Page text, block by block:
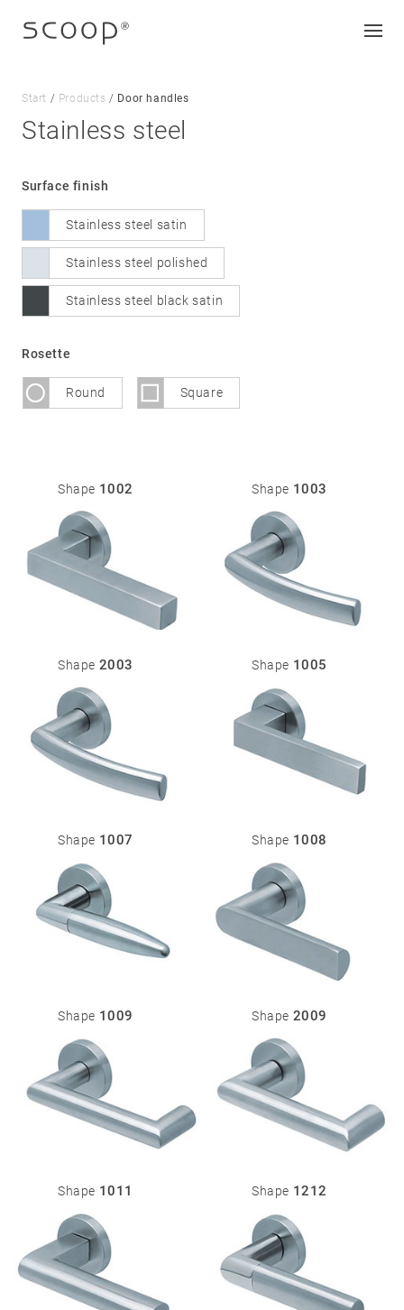
Jobs & career
Contact
Downloads
Legal notice
Data protection
Terms and conditions
01Door
handles
Stainless
steel
formspiele®
Technology
Glass
fittings
Stainless
steel
formspiele
03Window
handles
steel
formspiele
04More
products
Flat Rosettes
Rosettes
Knobs
Backplates
Pull
handles
handles
Miscellaneous
Start / Products / Door handles
Stainless steel
Surface finish
Stainless steel satin
Stainless steel polished
Stainless steel black satin
Rosette
Round Square
Shape 1002 Shape 1003
Shape 2003 Shape 1005
Shape 1007 Shape 1008
Shape 1009 Shape 2009
Shape 1011 Shape 1212